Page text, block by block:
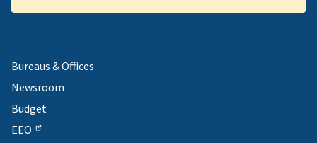
Bureaus & Offices
Newsroom
Budget
EEO